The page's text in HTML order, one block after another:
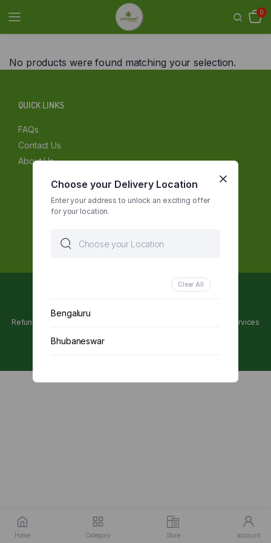
0
Home Category Store account
No products were found matching your selection.
QUICK LINKS
FAQs
Contact Us
About Us
Refunds and Cancellations Policy Terms of services
Choose your Delivery Location
Enter your address to unlock an exciting offer
for your location.
Clear All
Bengaluru
Bhubaneswar